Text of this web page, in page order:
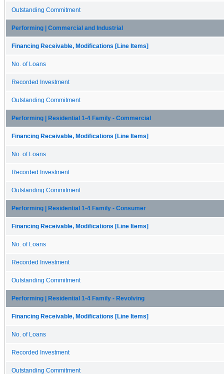
Outstanding Commitment
Performing | Commercial and Industrial
Financing Receivable, Modifications [Line Items]
No. of Loans
Recorded Investment
Outstanding Commitment
Performing | Residential 1-4 Family - Commercial
Financing Receivable, Modifications [Line Items]
No. of Loans
Recorded Investment
Outstanding Commitment
Performing | Residential 1-4 Family - Consumer
Financing Receivable, Modifications [Line Items]
No. of Loans
Recorded Investment
Outstanding Commitment
Performing | Residential 1-4 Family - Revolving
Financing Receivable, Modifications [Line Items]
No. of Loans
Recorded Investment
Outstanding Commitment